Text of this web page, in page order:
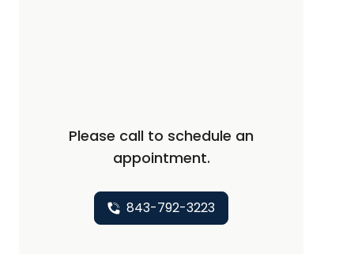
Please call to schedule an
appointment.
843-792-3223